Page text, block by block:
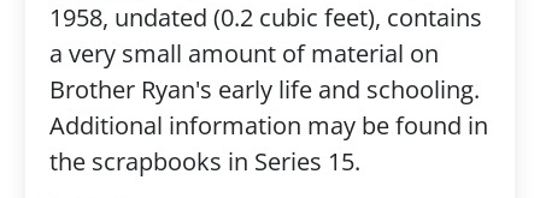
1958, undated (0.2 cubic feet), contains
a very small amount of material on
Brother Ryan's early life and schooling.
Additional information may be found in
the scrapbooks in Series 15.